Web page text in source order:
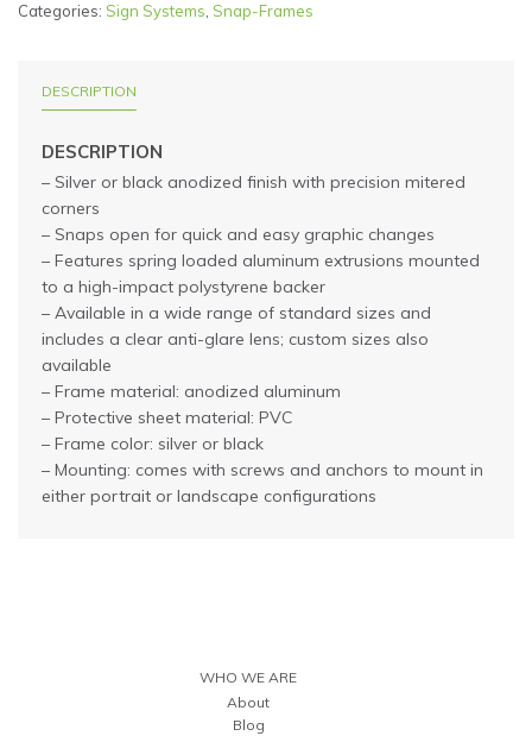
Categories: Sign Systems, Snap-Frames
DESCRIPTION
DESCRIPTION
– Silver or black anodized finish with precision mitered
corners
– Snaps open for quick and easy graphic changes
– Features spring loaded aluminum extrusions mounted
to a high-impact polystyrene backer
– Available in a wide range of standard sizes and
includes a clear anti-glare lens; custom sizes also
available
– Frame material: anodized aluminum
– Protective sheet material: PVC
– Frame color: silver or black
– Mounting: comes with screws and anchors to mount in
either portrait or landscape configurations
WHO WE ARE
About
Blog